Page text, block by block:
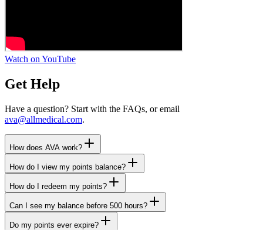
Watch on YouTube
Get Help
Have a question? Start with the FAQs, or email
ava@allmedical.com.
How does AVA work?
How do I view my points balance?
How do I redeem my points?
Can I see my balance before 500 hours?
Do my points ever expire?